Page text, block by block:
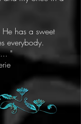
has a sweet
everybody.
"